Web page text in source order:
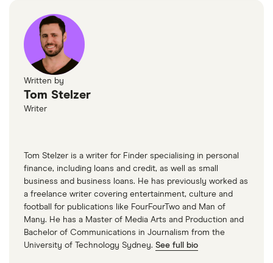
Written by
Tom Stelzer
Writer
Tom Stelzer is a writer for Finder specialising in personal
finance, including loans and credit, as well as small
business and business loans. He has previously worked as
a freelance writer covering entertainment, culture and
football for publications like FourFourTwo and Man of
Many. He has a Master of Media Arts and Production and
Bachelor of Communications in Journalism from the
University of Technology Sydney. See full bio